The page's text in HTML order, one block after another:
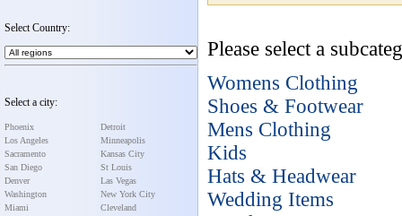
Select Country:
Select a city:
Phoenix
Los Angeles
Sacramento
San Diego
Denver
Washington
Miami
Detroit
Minneapolis
Kansas City
St Louis
Las Vegas
New York City
Cleveland
Please select a
Womens Clothing
Shoes & Footwear
Mens Clothing
Kids
Hats & Headwear
Wedding Items